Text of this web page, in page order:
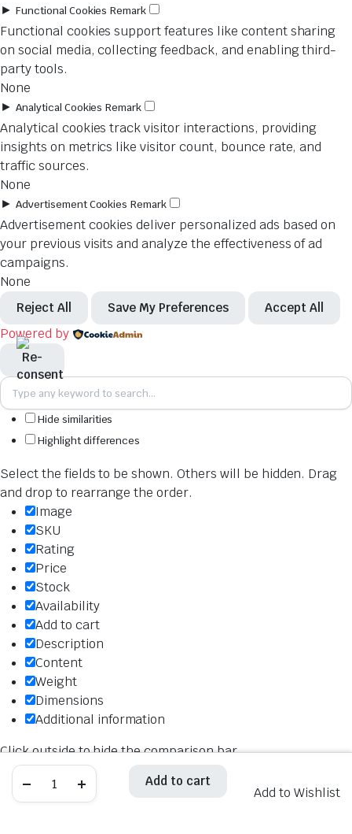
Add to cart
Add to cart
Add to Wishlist
► Functional Cookies Remark
Functional cookies support features like content sharing
on social media, collecting feedback, and enabling third-
party tools.
None
► Analytical Cookies Remark
Analytical cookies track visitor interactions, providing
insights on metrics like visitor count, bounce rate, and
traffic sources.
None
► Advertisement Cookies Remark
Advertisement cookies deliver personalized ads based on
your previous visits and analyze the effectiveness of ad
campaigns.
None
Reject All Save My Preferences Accept All
Powered by
Hide similarities
Highlight differences
Select the fields to be shown. Others will be hidden. Drag
and drop to rearrange the order.
Image
SKU
Rating
Price
Stock
Availability
Add to cart
Description
Content
Weight
Dimensions
Additional information
Click outside to hide the comparison bar
Compare